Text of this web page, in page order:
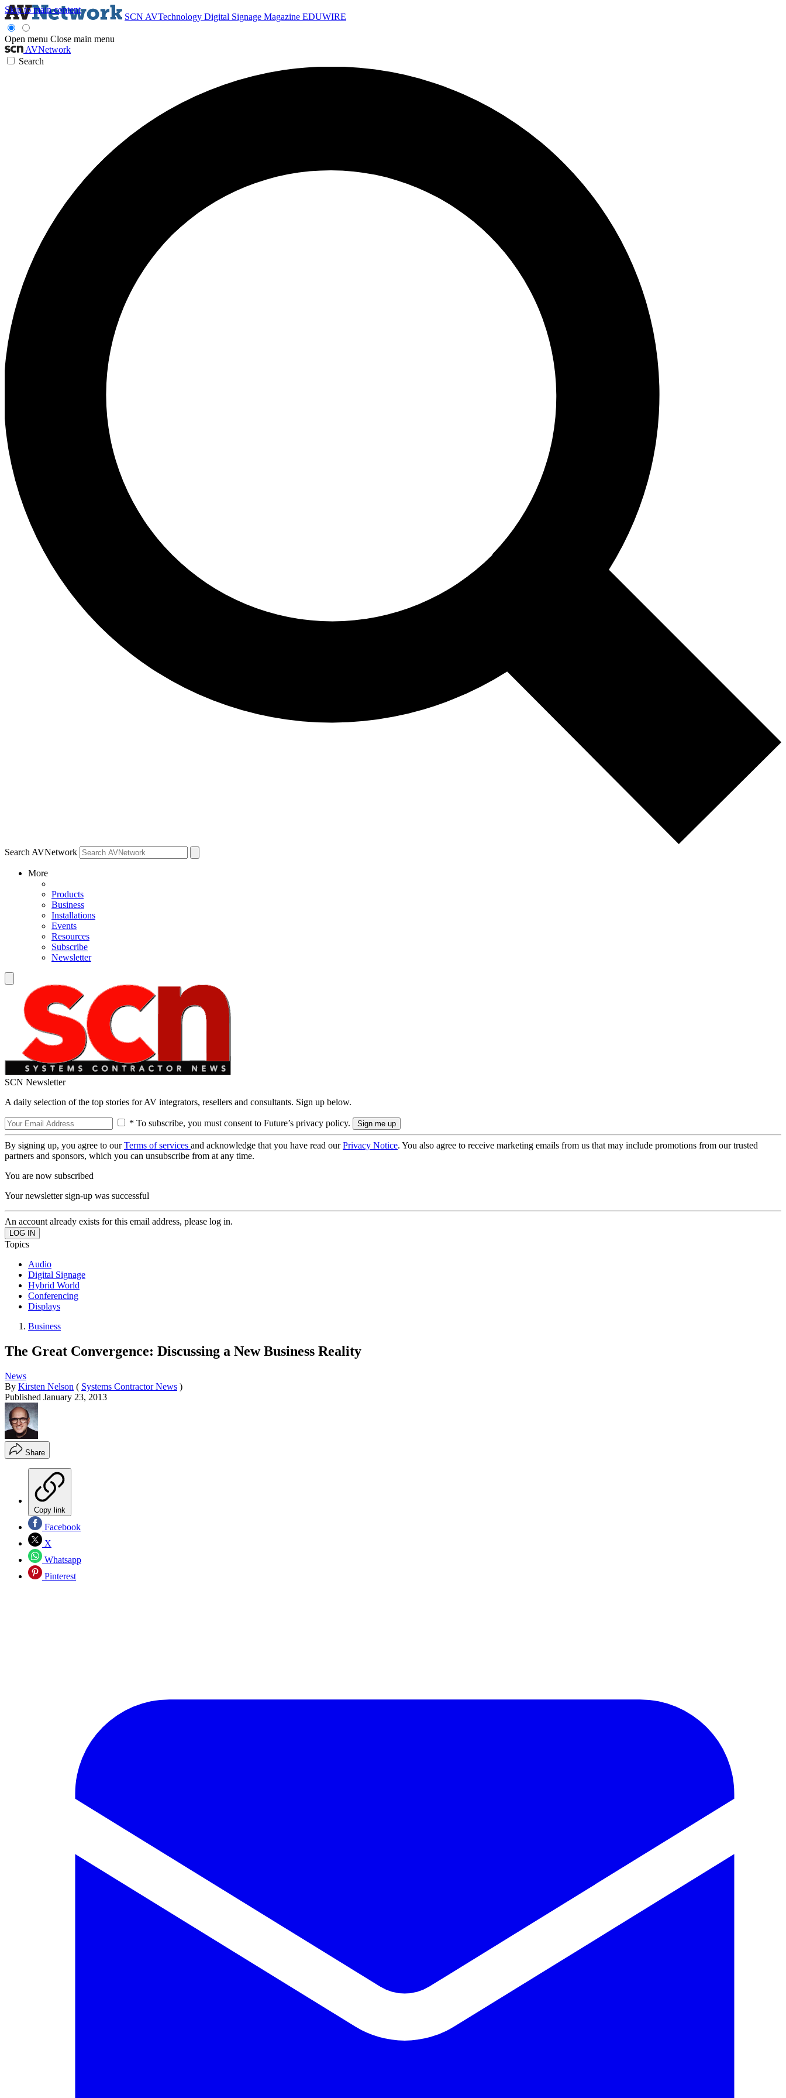
Skip to main content
SCN AVTechnology Digital Signage Magazine EDUWIRE
Open menu Close main menu
AVNetwork
Search
Search AVNetwork
More
Products
Business
Installations
Events
Resources
Subscribe
Newsletter
SCN Newsletter
A daily selection of the top stories for AV integrators, resellers and consultants. Sign up below.
* To subscribe, you must consent to Future’s privacy policy.
By signing up, you agree to ourTerms of services and acknowledge that you have read ourPrivacy Notice. You also agree to receive marketing emails from us that may include promotions from our trusted
partners and sponsors, which you can unsubscribe from at any time.
You are now subscribed
Your newsletter sign-up was successful
An account already exists for this email address, please log in.
Topics
Audio
Digital Signage
Hybrid World
Conferencing
Displays
Business
The Great Convergence: Discussing a New Business Reality
News
By Kirsten Nelson ( Systems Contractor News )
Published January 23, 2013
Share
Copy link
Facebook
X
Whatsapp
Pinterest